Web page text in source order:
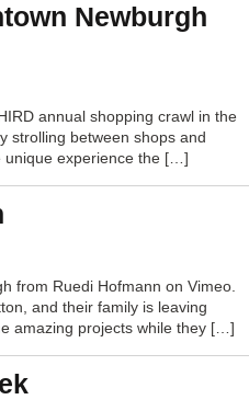
Newburgh
annual shopping crawl in the
strolling between shops and
unique experience the […]
from Ruedi Hofmann on Vimeo.
and their family is leaving
amazing projects while they […]